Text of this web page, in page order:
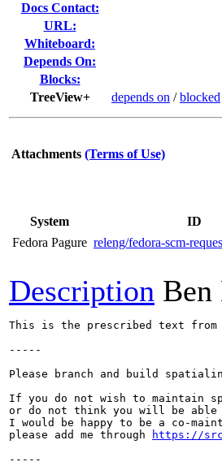
Docs Contact:
URL:
Whiteboard:
Depends On:
Blocks:
TreeView+
depends on /blocked
Attachments (Terms of Use)
System
ID
Fedora Pagure releng/fedora-scm-
Description Ben
This is the prescribed text from
-----
Please branch and build
If you do not wish to maintain
or do not think you will be
I would be happy to be a co-
please add me through
https://
-----